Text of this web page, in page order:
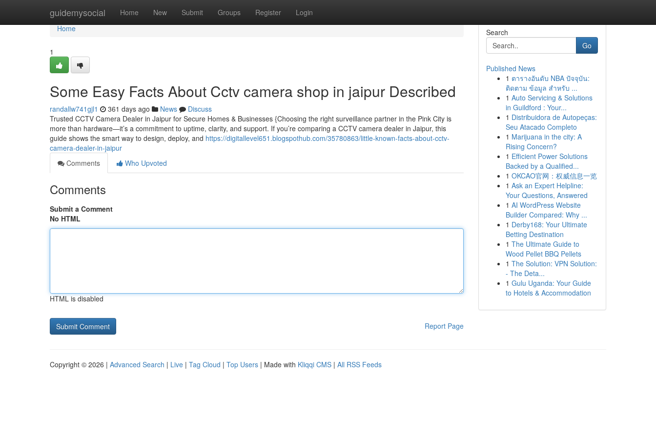
guidemysocial Home New Submit Groups Register Login
Home
Home
1
Some Easy Facts About Cctv camera shop in jaipur Described
randallw741gjl1 361 days ago News
Discuss
Trusted CCTV Camera Dealer in Jaipur for Secure Homes & Businesses {Choosing the right surveillance partner in the Pink City is
more than hardware—it’s a commitment to uptime, clarity, and support. If you’re comparing a CCTV camera dealer in Jaipur, this
guide shows the smart way to design, deploy, and https://digitallevel651.blogspothub.com/35780863/little-known-facts-about-cctv-
camera-dealer-in-jaipur
Comments
Who Upvoted
Comments
Submit a Comment
No HTML
HTML is disabled
Report Page
Search
Go
Published News
1 ตารางอันดับ NBA ปัจจุบัน:
ติดตาม ข้อมูล สำหรับ ...
1 Auto Servicing & Solutions
in Guildford : Your...
1 Distribuidora de Autopeças:
Seu Atacado Completo
1 Marijuana in the city: A
Rising Concern?
1 Efficient Power Solutions
Backed by a Qualified...
1 OKCAO官网：权威信息一览
1 Ask an Expert Helpline:
Your Questions, Answered
1 AI WordPress Website
Builder Compared: Why ...
1 Derby168: Your Ultimate
Betting Destination
1 The Ultimate Guide to
Wood Pellet BBQ Pellets
1 The Solution: VPN Solution:
- The Deta...
1 Gulu Uganda: Your Guide
to Hotels & Accommodation
Copyright © 2026 | Advanced Search | Live | Tag Cloud | Top Users | Made with Kliqqi CMS | All RSS Feeds